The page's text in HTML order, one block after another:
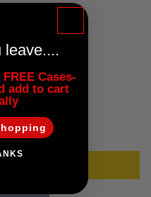
0
0
leave....
Cases-
add to cart